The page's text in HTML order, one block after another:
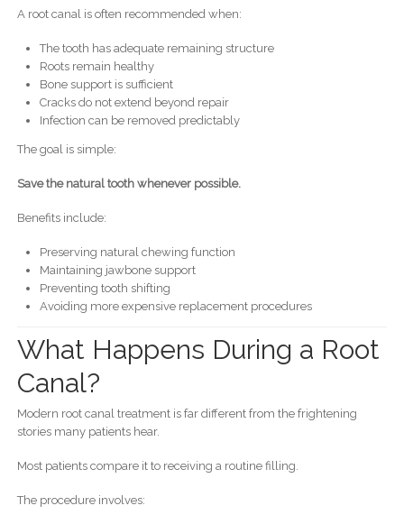
A root canal is often recommended when:
The tooth has adequate remaining structure
Roots remain healthy
Bone support is sufficient
Cracks do not extend beyond repair
Infection can be removed predictably
The goal is simple:
Save the natural tooth whenever possible.
Benefits include:
Preserving natural chewing function
Maintaining jawbone support
Preventing tooth shifting
Avoiding more expensive replacement procedures
What Happens During a Root
Canal?
Modern root canal treatment is far different from the frightening
stories many patients hear.
Most patients compare it to receiving a routine filling.
The procedure involves: